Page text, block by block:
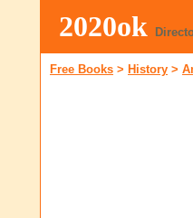
2020ok
Free Books > History >